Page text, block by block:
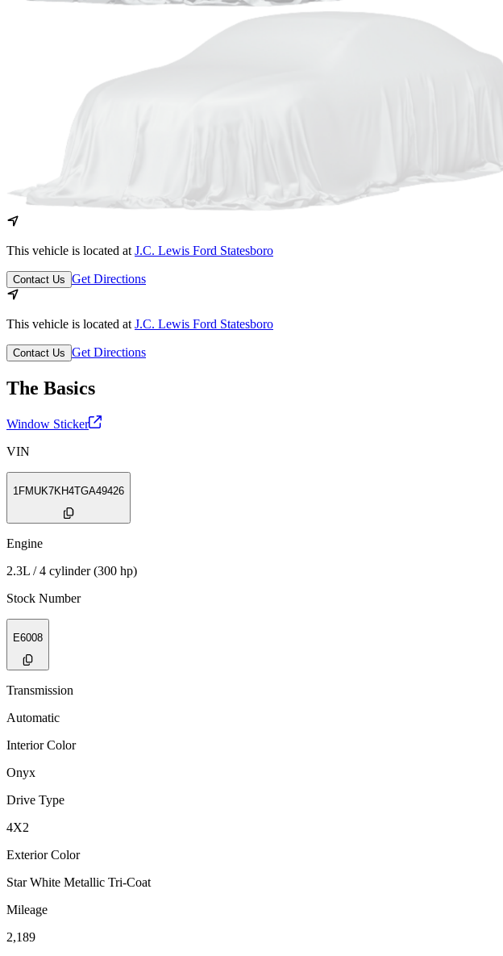
This vehicle is located at J.C. Lewis Ford Statesboro
Contact Us Get Directions
This vehicle is located at J.C. Lewis Ford Statesboro
Contact Us Get Directions
The Basics
Window Sticker
VIN
1FMUK7KH4TGA49426
Engine
2.3L / 4 cylinder (300 hp)
Stock Number
E6008
Transmission
Automatic
Interior Color
Onyx
Drive Type
4X2
Exterior Color
Star White Metallic Tri-Coat
Mileage
2,189